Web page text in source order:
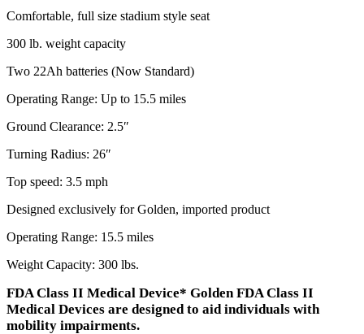
Comfortable, full size stadium style seat
300 lb. weight capacity
Two 22Ah batteries (Now Standard)
Operating Range: Up to 15.5 miles
Ground Clearance: 2.5″
Turning Radius: 26″
Top speed: 3.5 mph
Designed exclusively for Golden, imported product
Operating Range: 15.5 miles
Weight Capacity: 300 lbs.
FDA Class II Medical Device* Golden FDA Class II
Medical Devices are designed to aid individuals with
mobility impairments.